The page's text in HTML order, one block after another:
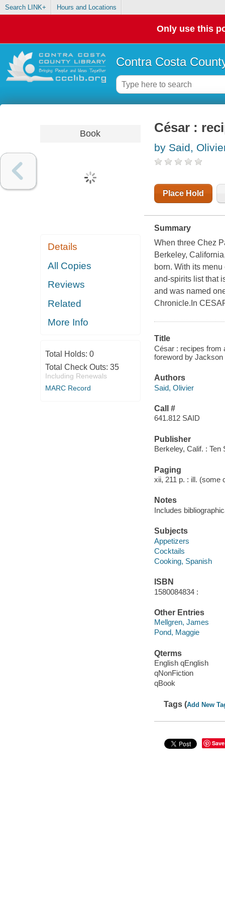
Search LINK+ Hours and Locations
Only use this
Contra Costa
Book
Details
All Copies
Reviews
Related
More Info
Total Holds: 0
Total Check Outs: 35
Including Renewals
MARC Record
César :
by Said,
Place Hold
Summary
When three Chez
Berkeley,
born. With its
and-spirits list that
and was named
Chronicle.In
Title
César : recipes from
foreword by Jackson
Authors
Said, Olivier
Call #
641.812 SAID
Publisher
Berkeley, Calif. :
Paging
xii, 211 p. : ill. (some
Notes
Includes
Subjects
Appetizers
Cocktails
Cooking, Spanish
ISBN
1580084834 :
Other Entries
Mellgren, James
Pond, Maggie
Qterms
English qEnglish
qNonFiction
qBook
Tags (Add New
Save